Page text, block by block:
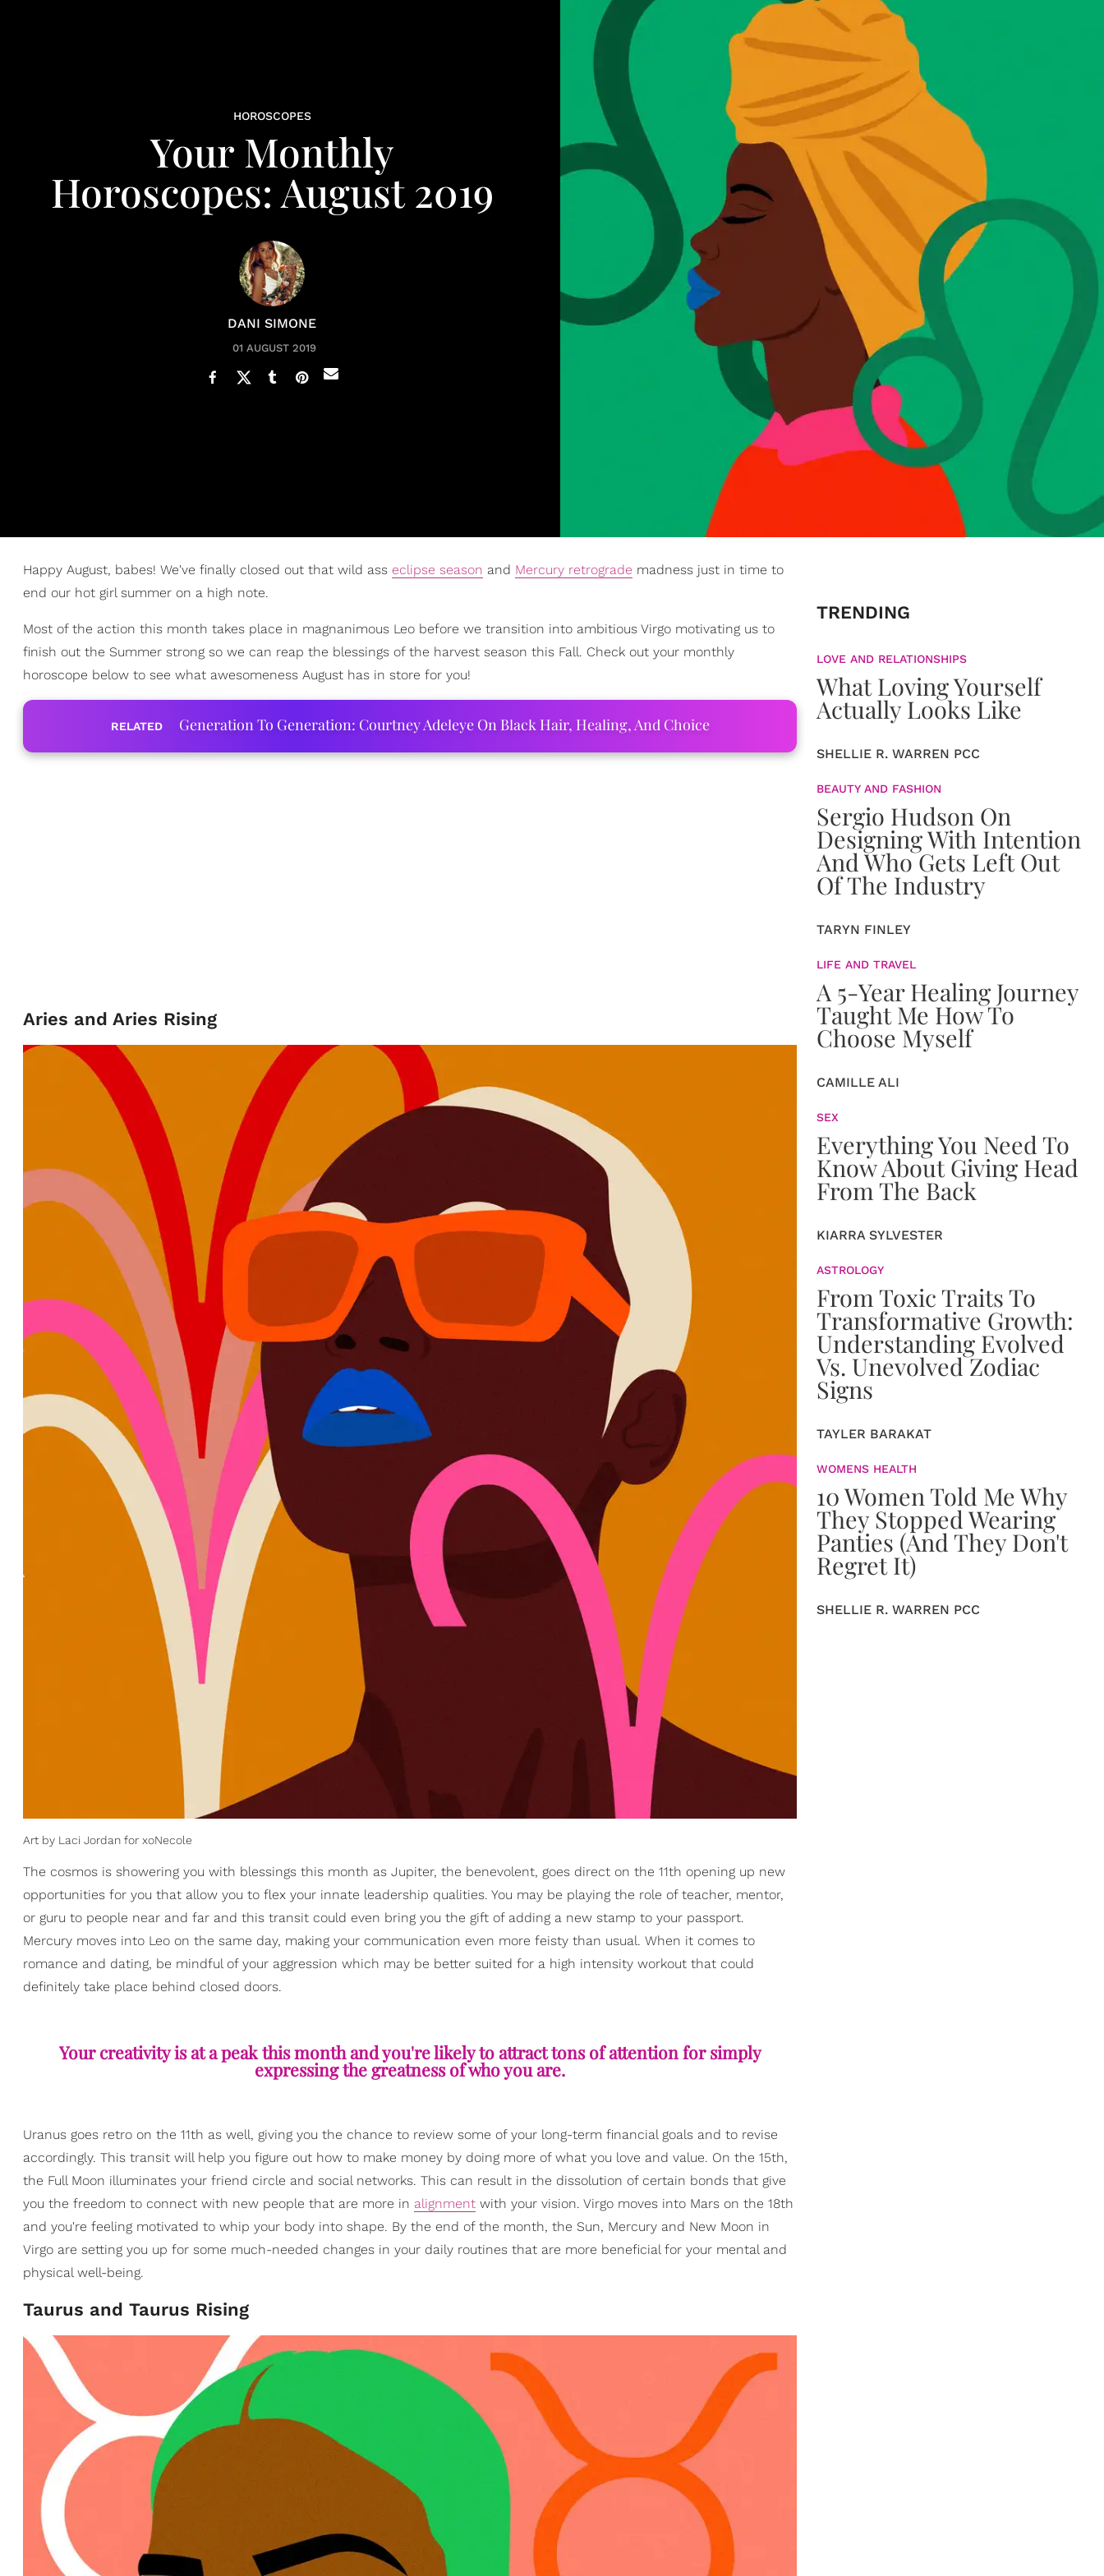
HOROSCOPES
Your Monthly
Horoscopes: August 2019
DANI SIMONE
01 AUGUST 2019
Happy August, babes! We've finally closed out that wild ass eclipse season and Mercury retrograde madness just in time to
end our hot girl summer on a high note.
Most of the action this month takes place in magnanimous Leo before we transition into ambitious Virgo motivating us to
finish out the Summer strong so we can reap the blessings of the harvest season this Fall. Check out your monthly
horoscope below to see what awesomeness August has in store for you!
RELATED Generation To Generation: Courtney Adeleye On Black Hair, Healing, And Choice
Aries and Aries Rising
Art by Laci Jordan for xoNecole
The cosmos is showering you with blessings this month as Jupiter, the benevolent, goes direct on the 11th opening up new
opportunities for you that allow you to flex your innate leadership qualities. You may be playing the role of teacher, mentor,
or guru to people near and far and this transit could even bring you the gift of adding a new stamp to your passport.
Mercury moves into Leo on the same day, making your communication even more feisty than usual. When it comes to
romance and dating, be mindful of your aggression which may be better suited for a high intensity workout that could
definitely take place behind closed doors.
Your creativity is at a peak this month and you're likely to attract tons of attention for simply
expressing the greatness of who you are.
Uranus goes retro on the 11th as well, giving you the chance to review some of your long-term financial goals and to revise
accordingly. This transit will help you figure out how to make money by doing more of what you love and value. On the 15th,
the Full Moon illuminates your friend circle and social networks. This can result in the dissolution of certain bonds that give
you the freedom to connect with new people that are more in alignment with your vision. Virgo moves into Mars on the 18th
and you're feeling motivated to whip your body into shape. By the end of the month, the Sun, Mercury and New Moon in
Virgo are setting you up for some much-needed changes in your daily routines that are more beneficial for your mental and
physical well-being.
Taurus and Taurus Rising
TRENDING
LOVE AND RELATIONSHIPS
What Loving Yourself
Actually Looks Like
SHELLIE R. WARREN PCC
BEAUTY AND FASHION
Sergio Hudson On
Designing With Intention
And Who Gets Left Out
Of The Industry
TARYN FINLEY
LIFE AND TRAVEL
A 5-Year Healing Journey
Taught Me How To
Choose Myself
CAMILLE ALI
SEX
Everything You Need To
Know About Giving Head
From The Back
KIARRA SYLVESTER
ASTROLOGY
From Toxic Traits To
Transformative Growth:
Understanding Evolved
Vs. Unevolved Zodiac
Signs
TAYLER BARAKAT
WOMENS HEALTH
10 Women Told Me Why
They Stopped Wearing
Panties (And They Don't
Regret It)
SHELLIE R. WARREN PCC